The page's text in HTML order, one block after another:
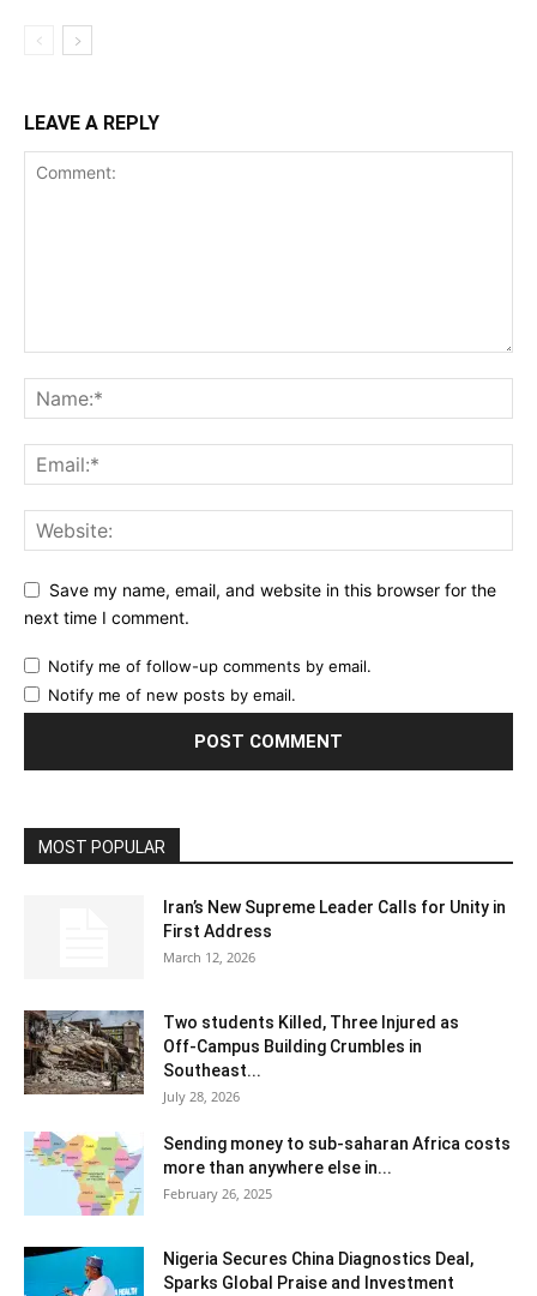
LEAVE A REPLY
Save my name, email, and website in this browser for the
next time I comment.
Notify me of follow-up comments by email.
Notify me of new posts by email.
MOST POPULAR
Iran’s New Supreme Leader Calls for Unity in
First Address
March 12, 2026
Two students Killed, Three Injured as
Off‑Campus Building Crumbles in
Southeast...
July 28, 2026
Sending money to sub-saharan Africa costs
more than anywhere else in...
February 26, 2025
Nigeria Secures China Diagnostics Deal,
Sparks Global Praise and Investment